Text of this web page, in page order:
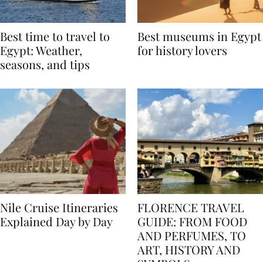
Best time to travel to
Egypt: Weather,
Best museums in Egypt
Nile Cruise Itineraries
FLORENCE TRAVEL
GUIDE: FROM FOOD
AND PERFUMES, TO